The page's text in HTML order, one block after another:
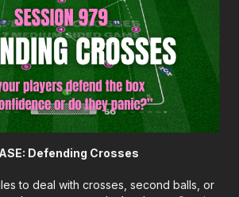
Defending Crosses
to deal with crosses, second balls, or